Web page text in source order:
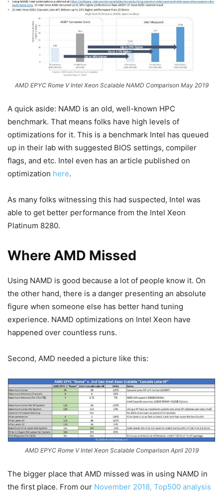
AMD EPYC Rome V Intel Xeon Scalable NAMD Comparison May 2019
A quick aside: NAMD is an old, well-known HPC
benchmark. That means folks have high levels of
optimizations for it. This is a benchmark Intel has queued
up in their lab with suggested BIOS settings, compiler
flags, and etc. Intel even has an article published on
optimization here.
As many folks witnessing this had suspected, Intel was
able to get better performance from the Intel Xeon
Platinum 8280.
Where AMD Missed
Using NAMD is good because a lot of people know it. On
the other hand, there is a danger presenting an absolute
figure when someone else has better hand tuning
experience. NAMD optimizations on Intel Xeon have
happened over countless runs.
Second, AMD needed a picture like this:
AMD EPYC Rome V Intel Xeon Scalable Comparison April 2019
The bigger place that AMD missed was in using NAMD in
the first place. From our November 2018, Top500 analysis